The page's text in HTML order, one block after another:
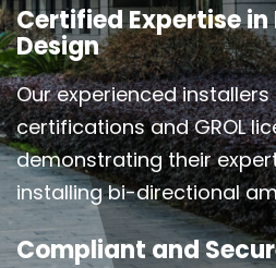
Certified Expertise in
Design
Our experienced installers
certifications and GROL
demonstrating their
installing bi-directional
Compliant and